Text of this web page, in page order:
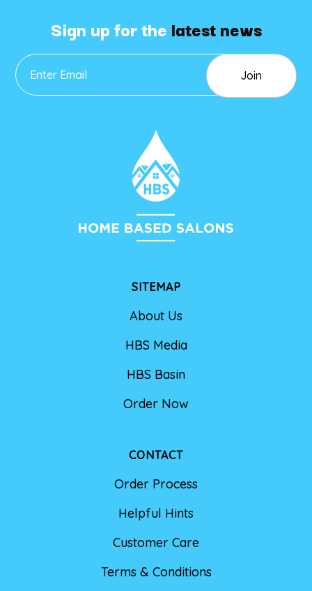
Sign up for the latest news
SITEMAP
About Us
HBS Media
HBS Basin
Order Now
CONTACT
Order Process
Helpful Hints
Customer Care
Terms & Conditions